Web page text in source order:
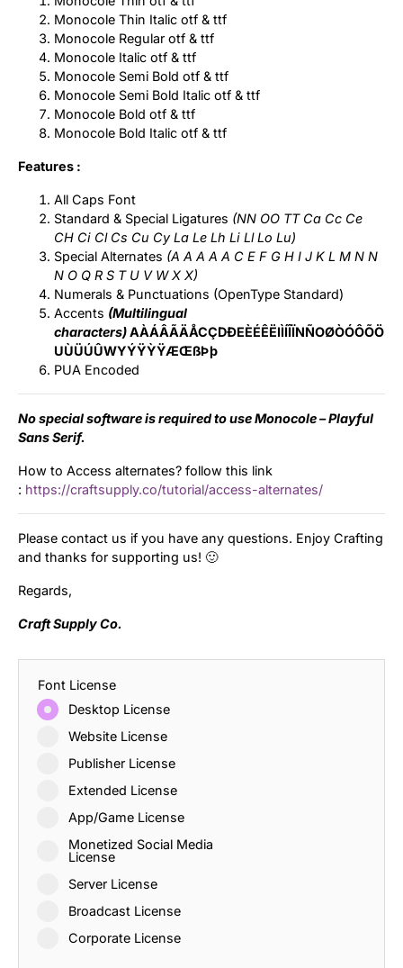
Monocole Thin Italic otf & ttf
Monocole Regular otf & ttf
Monocole Italic otf & ttf
Monocole Semi Bold otf & ttf
Monocole Semi Bold Italic otf & ttf
Monocole Bold otf & ttf
Monocole Bold Italic otf & ttf
Features :
All Caps Font
Standard & Special Ligatures (NN OO TT Ca Cc Ce
CH Ci Cl Cs Cu Cy La Le Lh Li Ll Lo Lu)
Special Alternates (A A A A A C E F G H I J K L M N N
N O Q R S T U V W X X)
Numerals & Punctuations (OpenType Standard)
Accents (Multilingual
characters)AÀÁÂÃÄÅCÇDÐEÈÉÊËIÌÍÎÏNÑOØÒÓÔÕÖ
UÙÜÚÛWYÝŸỲŸÆŒßÞþ
PUA Encoded
No special software is required to use Monocole – Playful
Sans Serif.
How to Access alternates? follow this link
: https://craftsupply.co/tutorial/access-alternates/
Please contact us if you have any questions. Enjoy Crafting
and thanks for supporting us! 🙂
Regards,
Craft Supply Co.
Font License
Desktop License
Website License
Publisher License
Extended License
App/Game License
Monetized Social Media
License
Server License
Broadcast License
Corporate License